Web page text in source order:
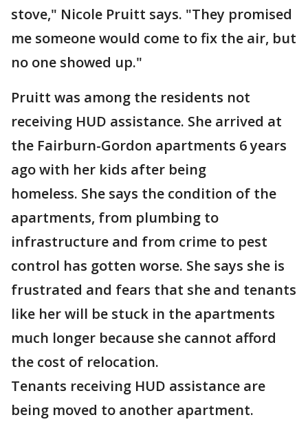
stove," Nicole Pruitt says. "They promised
me someone would come to fix the air, but
no one showed up."
Pruitt was among the residents not
receiving HUD assistance. She arrived at
the Fairburn-Gordon apartments 6 years
ago with her kids after being
homeless. She says the condition of the
apartments, from plumbing to
infrastructure and from crime to pest
control has gotten worse. She says she is
frustrated and fears that she and tenants
like her will be stuck in the apartments
much longer because she cannot afford
the cost of relocation.
Tenants receiving HUD assistance are
being moved to another apartment.